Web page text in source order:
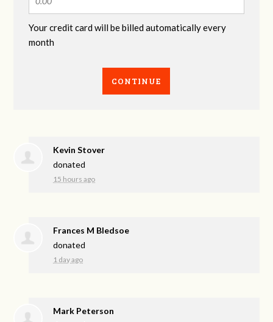
Your credit card will be billed automatically every
month
CONTINUE
Kevin Stover
donated
15 hours ago
Frances M Bledsoe
donated
1 day ago
Mark Peterson